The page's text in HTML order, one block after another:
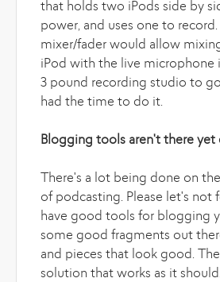
that holds two iPods side by
power, and uses one to record.
mixer/fader would allow
iPod with the live microphone
3 pound recording studio to
had the time to do it.
Blogging tools aren't there yet
There's a lot being done on
of podcasting. Please let's not
have good tools for blogging
some good fragments out
and pieces that look good.
solution that works as it